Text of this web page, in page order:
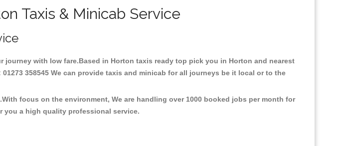
Taxis & Minicab Service
with low fare.Based in Horton taxis ready top pick you in Horton and nearest
358545 We can provide taxis and minicab for all journeys be it local or to the
focus on the environment, We are handling over 1000 booked jobs per month for
you a high quality professional service.